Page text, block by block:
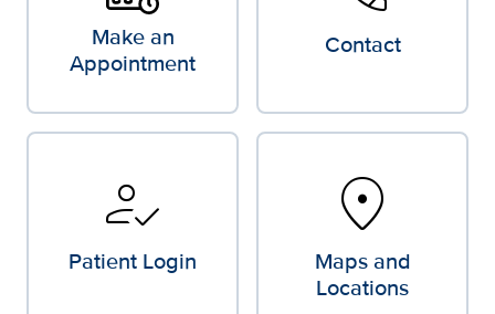
Make an
Appointment
Contact
how_to_reg
Patient Login
location_on
Maps and
Locations